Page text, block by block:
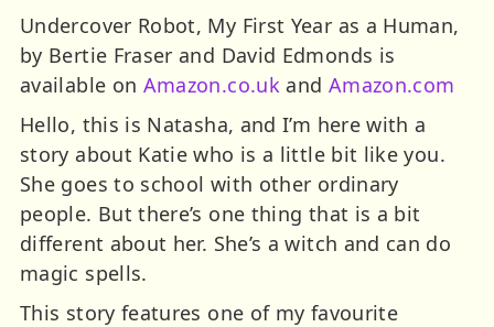
Undercover Robot, My First Year as a Human,
by Bertie Fraser and David Edmonds is
available on Amazon.co.uk and Amazon.com
Hello, this is Natasha, and I’m here with a
story about Katie who is a little bit like you.
She goes to school with other ordinary
people. But there’s one thing that is a bit
different about her. She’s a witch and can do
magic spells.
This story features one of my favourite